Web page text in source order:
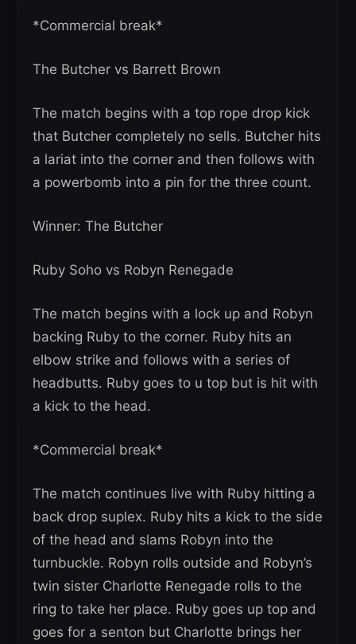
*Commercial break*
The Butcher vs Barrett Brown
The match begins with a top rope drop kick
that Butcher completely no sells. Butcher hits
a lariat into the corner and then follows with
a powerbomb into a pin for the three count.
Winner: The Butcher
Ruby Soho vs Robyn Renegade
The match begins with a lock up and Robyn
backing Ruby to the corner. Ruby hits an
elbow strike and follows with a series of
headbutts. Ruby goes to u top but is hit with
a kick to the head.
*Commercial break*
The match continues live with Ruby hitting a
back drop suplex. Ruby hits a kick to the side
of the head and slams Robyn into the
turnbuckle. Robyn rolls outside and Robyn’s
twin sister Charlotte Renegade rolls to the
ring to take her place. Ruby goes up top and
goes for a senton but Charlotte brings her